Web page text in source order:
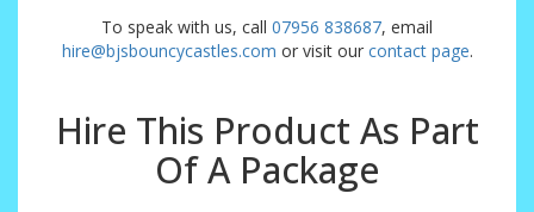
To speak with us, call 07956 838687, email
hire@bjsbouncycastles.com or visit our contact page.
Hire This Product As Part
Of A Package